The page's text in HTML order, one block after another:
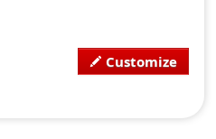
Customize